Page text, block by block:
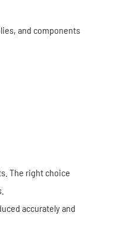
and components
The right choice
accurately and